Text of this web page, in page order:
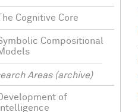
The Cognitive Core
Compositional
Areas (archive)
Development of
Intelligence